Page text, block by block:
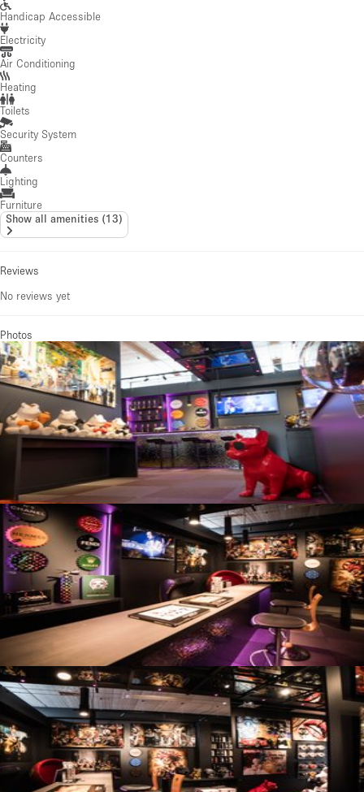
Handicap Accessible
Electricity
Air Conditioning
Heating
Toilets
Security System
Counters
Lighting
Furniture
Show all amenities (13)
Reviews
No reviews yet
Photos